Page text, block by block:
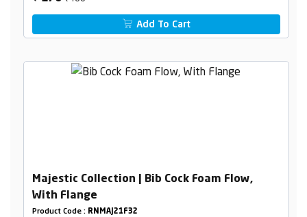
Add To Cart
Majestic Collection | Bib Cock Foam Flow,
With Flange
Product Code : RNMAJ21F32